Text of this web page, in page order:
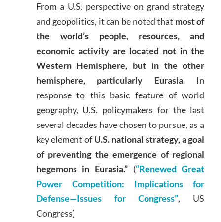
From a U.S. perspective on grand strategy
and geopolitics, it can be noted that most of
the world’s people, resources, and
economic activity are located not in the
Western Hemisphere, but in the other
hemisphere, particularly Eurasia.In
response to this basic feature of world
geography, U.S. policymakers for the last
several decades have chosen to pursue, as a
key element of U.S. national strategy, a goal
of preventing the emergence of regional
hegemons in Eurasia.” (“Renewed Great
Power Competition: Implications for
Defense—Issues for Congress”, US
Congress)